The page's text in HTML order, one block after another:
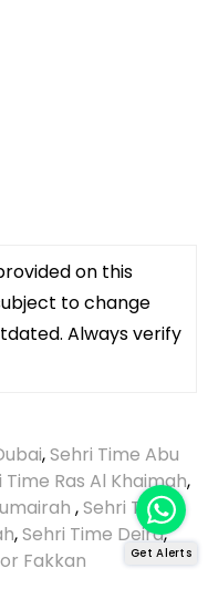
on this
to change
Always verify
,Sehri Time Abu
Time Ras Al Khaimah,
,Sehri Time
,Sehri Time Deira,
Fakkan Get Alerts